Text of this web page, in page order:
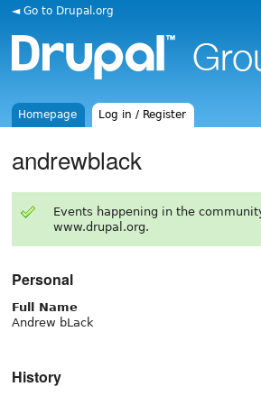
◄ Go to Drupal.org
Homepage Log in / Register
andrewblack
Events happening in the
www.drupal.org.
Personal
Full Name
Andrew bLack
History